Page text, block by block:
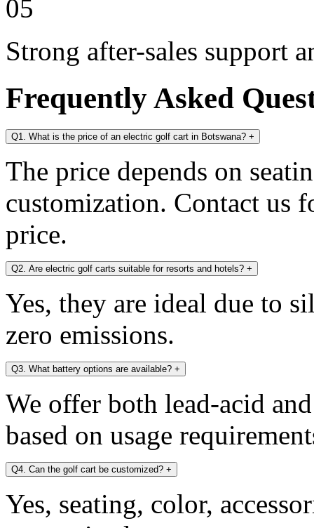
05
Strong after-sales support
Frequently Asked
Q1. What is the price of an electric golf cart in Botswana? +
The price depends on
customization. Contact us
price.
Q2. Are electric golf carts suitable for resorts and hotels? +
Yes, they are ideal due to
zero emissions.
Q3. What battery options are available? +
We offer both lead-acid
based on usage
Q4. Can the golf cart be customized? +
Yes, seating, color,